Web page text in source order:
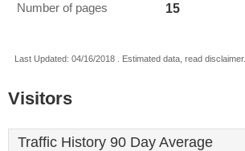
Number of pages 15
Last Updated: 04/16/2018 . Estimated data, read disclaimer.
Visitors
Traffic History 90 Day Average